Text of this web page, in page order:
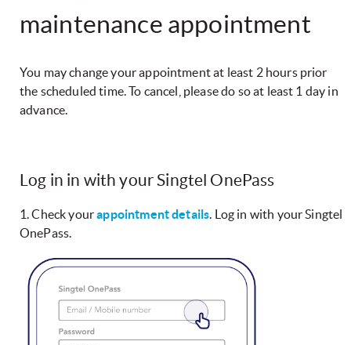
maintenance appointment
You may change your appointment at least 2 hours prior
the scheduled time. To cancel, please do so at least 1 day in
advance.
Log in in with your Singtel OnePass
1. Check yourappointment details. Log in with your Singtel
OnePass.